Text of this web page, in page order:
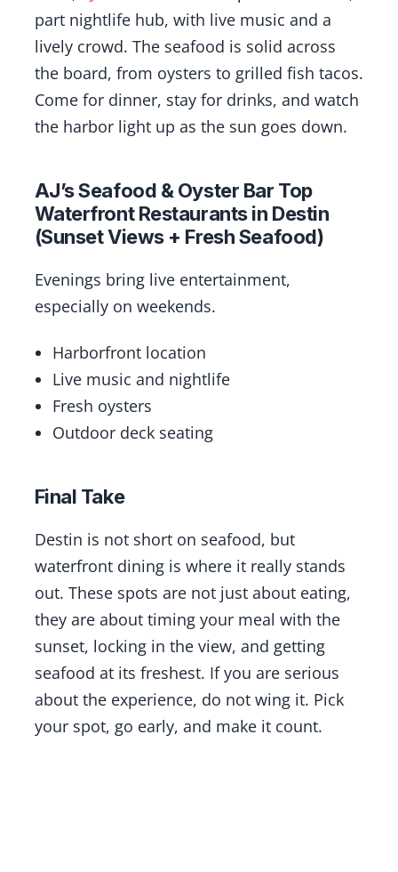
part nightlife hub, with live music and a
lively crowd. The seafood is solid across
the board, from oysters to grilled fish tacos.
Come for dinner, stay for drinks, and watch
the harbor light up as the sun goes down.
AJ’s Seafood & Oyster Bar Top
Waterfront Restaurants in Destin
(Sunset Views + Fresh Seafood)
Evenings bring live entertainment,
especially on weekends.
Harborfront location
Live music and nightlife
Fresh oysters
Outdoor deck seating
Final Take
Destin is not short on seafood, but
waterfront dining is where it really stands
out. These spots are not just about eating,
they are about timing your meal with the
sunset, locking in the view, and getting
seafood at its freshest. If you are serious
about the experience, do not wing it. Pick
your spot, go early, and make it count.